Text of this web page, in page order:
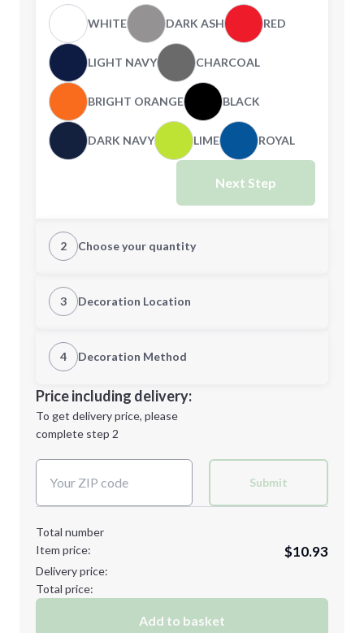
WHITE DARK ASH RED
LIGHT NAVY CHARCOAL
BRIGHT ORANGE BLACK
DARK NAVY LIME ROYAL
Next Step
2 Choose your quantity
L
2XL 3XL
4XL
3 Decoration Location
1st Location
Decoration Location
4 Decoration Method
1st
location:
Decoration Method:
Price including delivery:
To get delivery price, please
complete step 2
Submit
Total number
Item price:
$10.93
Delivery price:
Total price:
Add to basket